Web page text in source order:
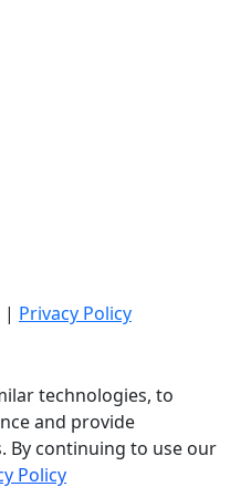
| Privacy Policy
technologies, to
and provide
By continuing to use our
Policy